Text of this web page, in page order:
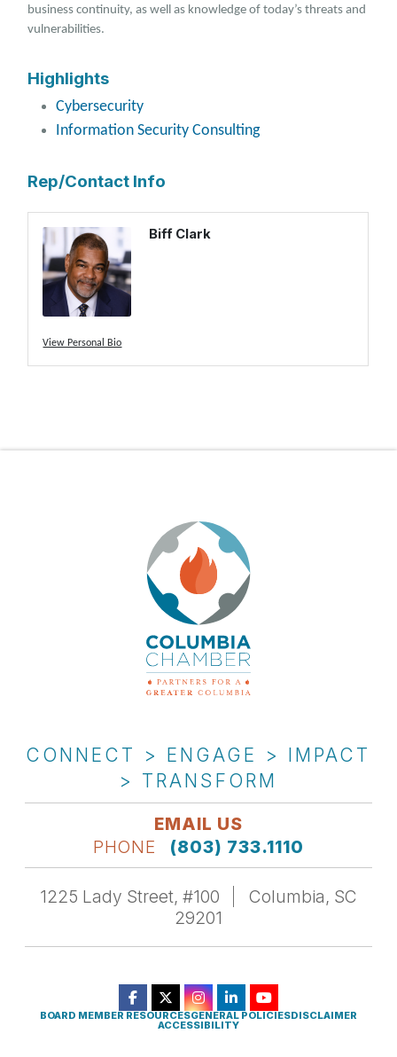
business continuity, as well as knowledge of today’s threats and
vulnerabilities.
Highlights
Cybersecurity
Information Security Consulting
Rep/Contact Info
View Personal Bio
Biff Clark
CONNECT > ENGAGE > IMPACT
> TRANSFORM
EMAIL US
PHONE
(803) 733.1110
1225 Lady Street, #100
Columbia, SC
29201
BOARD MEMBER RESOURCESGENERAL POLICIESDISCLAIMER
ACCESSIBILITY